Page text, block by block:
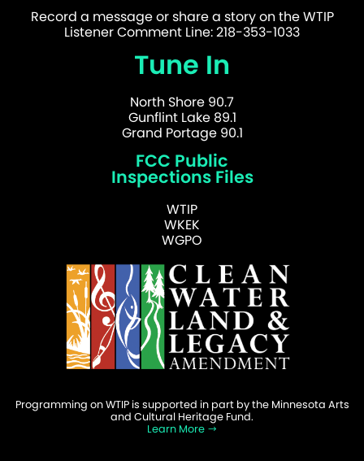
Record a message or share a story on the WTIP
Listener Comment Line: 218-353-1033
Tune In
North Shore 90.7
Gunflint Lake 89.1
Grand Portage 90.1
FCC Public
Inspections Files
WTIP
WKEK
WGPO
Programming on WTIP is supported in part by the Minnesota Arts
and Cultural Heritage Fund.
Learn More